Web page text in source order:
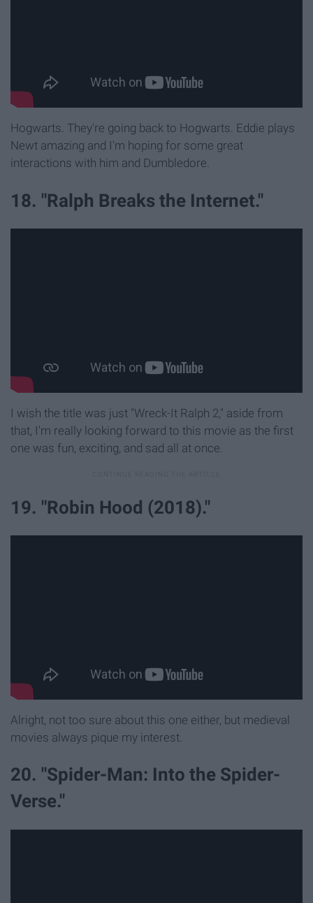
Hogwarts. They're going back to Hogwarts. Eddie plays
Newt amazing and I'm hoping for some great
interactions with him and Dumbledore.
18. "Ralph Breaks the Internet."
I wish the title was just "Wreck-It Ralph 2," aside from
that, I'm really looking forward to this movie as the first
one was fun, exciting, and sad all at once.
19. "Robin Hood (2018)."
Alright, not too sure about this one either, but medieval
movies always pique my interest.
20. "Spider-Man: Into the Spider-
Verse."